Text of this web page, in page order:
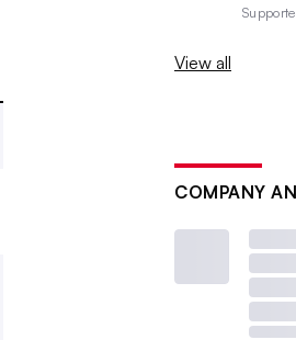
View all
COMPANY